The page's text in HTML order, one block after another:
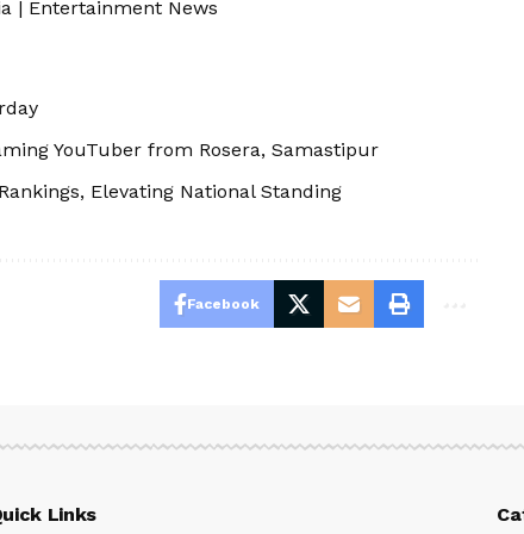
| Entertainment News
YouTuber from Rosera, Samastipur
Elevating National Standing
Facebook
Links